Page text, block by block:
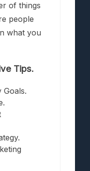
of things
people
what you
Tips.
Goals.